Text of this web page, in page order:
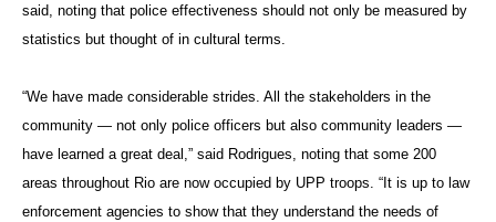
said, noting that police effectiveness should not only be measured by
statistics but thought of in cultural terms.
“We have made considerable strides. All the stakeholders in the
community — not only police officers but also community leaders —
have learned a great deal,” said Rodrigues, noting that some 200
areas throughout Rio are now occupied by UPP troops. “It is up to law
enforcement agencies to show that they understand the needs of